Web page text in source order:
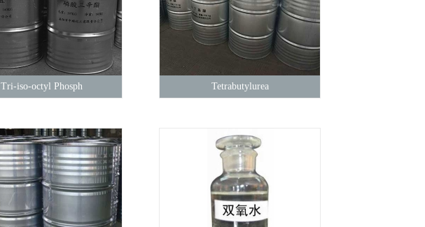
Tri-iso-octyl Phosph Tetrabutylurea